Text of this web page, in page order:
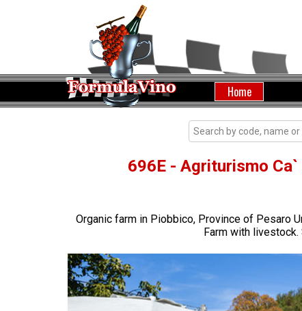
Home
696E - Agriturismo
Organic farm in Piobbico, Province of Pesaro
Farm with